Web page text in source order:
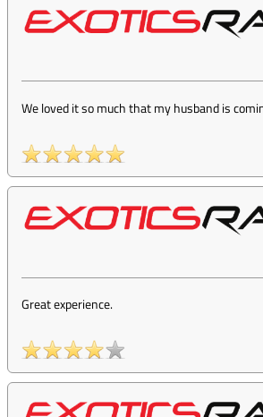
We loved it so much that my husband is
Great experience.